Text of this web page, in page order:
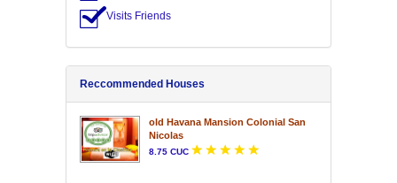
Visits Friends
Reccommended Houses
old Havana Mansion Colonial San
Nicolas
8.75 CUC